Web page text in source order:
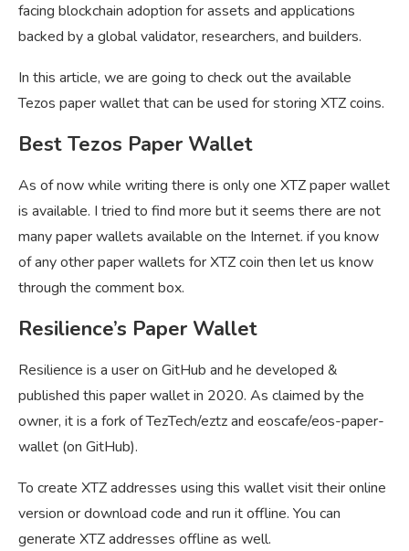
facing blockchain adoption for assets and applications
backed by a global validator, researchers, and builders.
In this article, we are going to check out the available
Tezos paper wallet that can be used for storing XTZ coins.
Best Tezos Paper Wallet
As of now while writing there is only one XTZ paper wallet
is available. I tried to find more but it seems there are not
many paper wallets available on the Internet. if you know
of any other paper wallets for XTZ coin then let us know
through the comment box.
Resilience’s Paper Wallet
Resilience is a user on GitHub and he developed &
published this paper wallet in 2020. As claimed by the
owner, it is a fork of TezTech/eztz and eoscafe/eos-paper-
wallet (on GitHub).
To create XTZ addresses using this wallet visit their online
version or download code and run it offline. You can
generate XTZ addresses offline as well.